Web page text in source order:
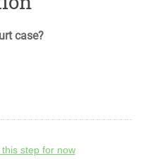
case?
this step for now